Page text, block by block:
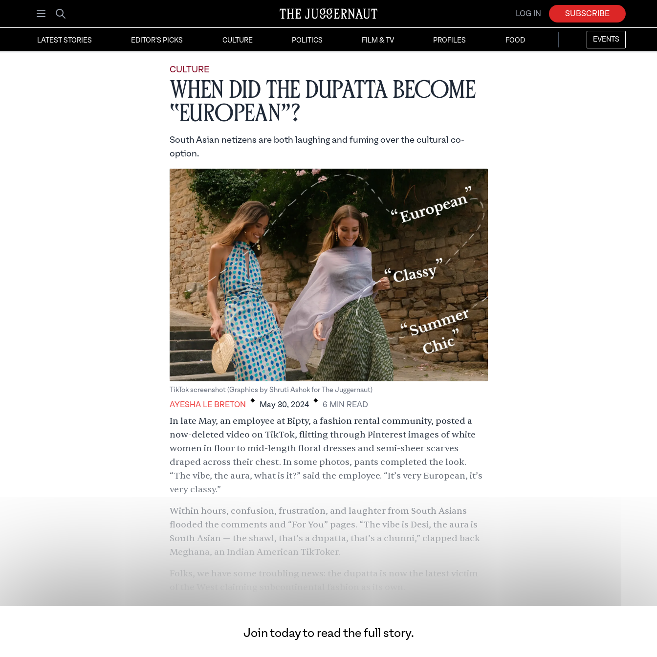
Open menu
Search
LOG IN SUBSCRIBE
LATEST STORIES EDITOR'S PICKS CULTURE POLITICS FILM & TV PROFILES FOOD EVENTS
CULTURE
When Did the Dupatta Become
“European”?
South Asian netizens are both laughing and fuming over the cultural co-
option.
TikTok screenshot (Graphics by Shruti Ashok for The Juggernaut)
AYESHA LE BRETON . May 30, 2024 . 6 MIN READ
In late May, an employee at Bipty, a fashion rental community, posted a
now-deleted video on TikTok, flitting through Pinterest images of white
women in floor to mid-length floral dresses and semi-sheer scarves
draped across their chest. In some photos, pants completed the look.
“The vibe, the aura, what is it?” said the employee. “It’s very European, it’s
very classy.”
Within hours, confusion, frustration, and laughter from South Asians
flooded the comments and “For You” pages. “The vibe is Desi, the aura is
South Asian — the shawl, that’s a dupatta, that’s a chunni,” clapped back
Meghana, an Indian American TikToker.
Folks, we have some troubling news: the dupatta is now the latest victim
Join today to read the full story.